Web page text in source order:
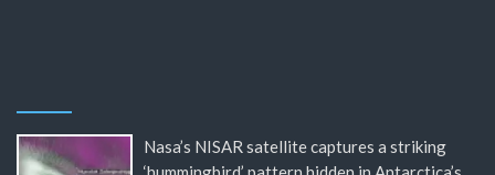
Nasa’s NISAR satellite captures a striking